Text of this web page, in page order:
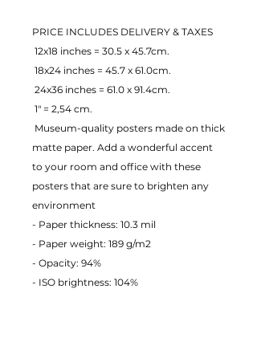
PRICE INCLUDES DELIVERY & TAXES
12x18 inches = 30.5 x 45.7cm.
18x24 inches = 45.7 x 61.0cm.
24x36 inches = 61.0 x 91.4cm.
1" = 2,54 cm.
matte paper. Add a wonderful accent
to your room and office with these
posters that are sure to brighten any
environment
- Paper thickness: 10.3 mil
- Paper weight: 189 g/m2
- Opacity: 94%
- ISO brightness: 104%